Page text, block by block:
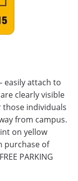
easily attach to
clearly visible
individuals
from campus.
on yellow
purchase of
PARKING